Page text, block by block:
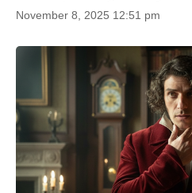
November 8, 2025 12:51 pm